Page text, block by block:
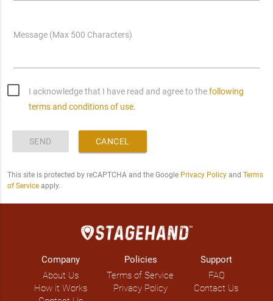
Message (Max 500 Characters)
I acknowledge that I have read and agree to thefollowing
terms and conditions of use.
SEND CANCEL
This site is protected by reCAPTCHA and the Google Privacy Policyand Terms
of Serviceapply.
Company
About Us
How it Works
Policies
Terms of Service
Privacy Policy
Support
FAQ
Contact Us